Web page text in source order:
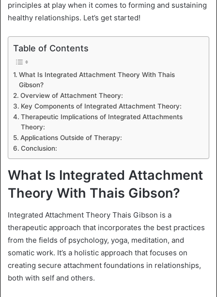
principles at play when it comes to forming and sustaining
healthy relationships. Let’s get started!
Table of Contents
What Is Integrated Attachment Theory With Thais
Gibson?
Overview of Attachment Theory:
Key Components of Integrated Attachment Theory:
Therapeutic Implications of Integrated Attachments
Theory:
Applications Outside of Therapy:
Conclusion:
What Is Integrated Attachment
Theory With Thais Gibson?
Integrated Attachment Theory Thais Gibson is a
therapeutic approach that incorporates the best practices
from the fields of psychology, yoga, meditation, and
somatic work. It’s a holistic approach that focuses on
creating secure attachment foundations in relationships,
both with self and others.